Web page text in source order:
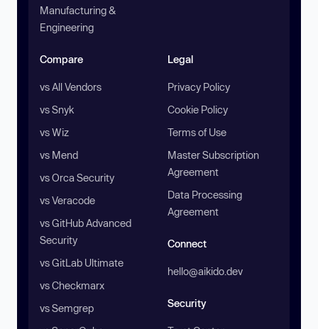
Manufacturing &
Engineering
Compare
vs All Vendors
vs Snyk
vs Wiz
vs Mend
vs Orca Security
vs Veracode
vs GitHub Advanced
Security
vs GitLab Ultimate
vs Checkmarx
vs Semgrep
Legal
Privacy Policy
Cookie Policy
Terms of Use
Master Subscription
Agreement
Data Processing
Agreement
Connect
hello@aikido.dev
Security